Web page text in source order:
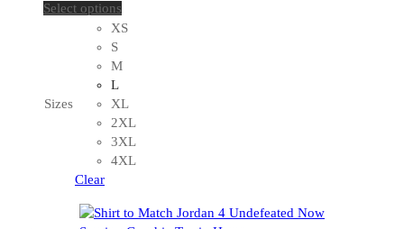
Select options
product
multiple
The
options
may
be
the
Sizes
XS
S
M
L
XL
2XL
3XL
4XL
Clear